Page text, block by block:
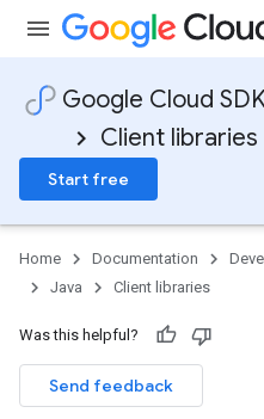
Google Cloud
Client libraries
Start free
Home Documentation
Java
Client libraries
Was this helpful?
Send feedback